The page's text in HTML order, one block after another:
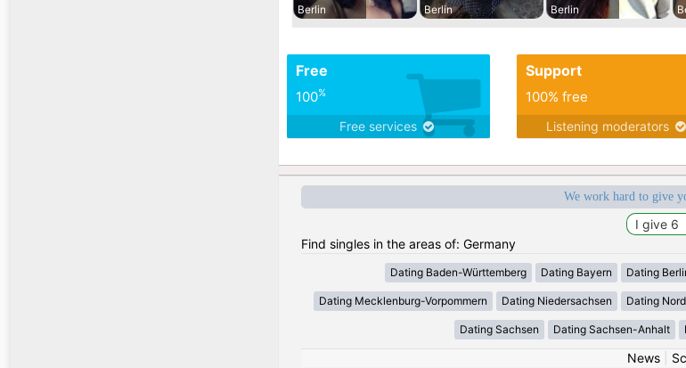
Berlin
Berlin
Berlin
Free
100%
Free services
Support
100% free
Listening moderators
We work hard to give
Find singles in the areas of: Germany
Dating Baden-Württemberg Dating Bayern Dating
Dating Mecklenburg-Vorpommern Dating Niedersachsen Dating
Dating Sachsen Dating Sachsen-Anhalt
News|